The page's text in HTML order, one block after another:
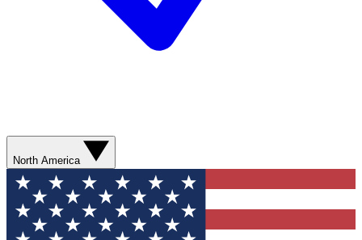
North America